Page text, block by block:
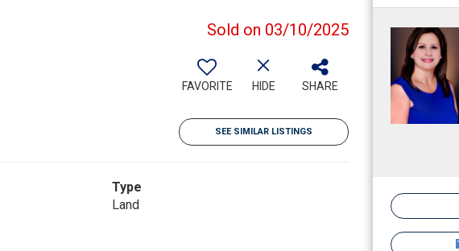
Sold on 03/10/2025
FAVORITE HIDE SHARE
SEE SIMILAR LISTINGS
Type
Land